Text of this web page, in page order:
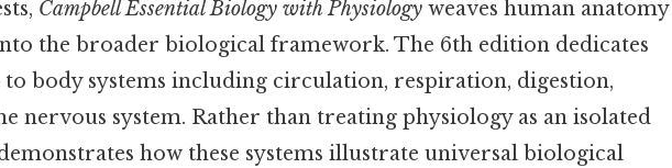
Campbell Essential Biology with Physiology weaves human anatomy
the broader biological framework. The 6th edition dedicates
to body systems including circulation, respiration, digestion,
nervous system. Rather than treating physiology as an isolated
how these systems illustrate universal biological